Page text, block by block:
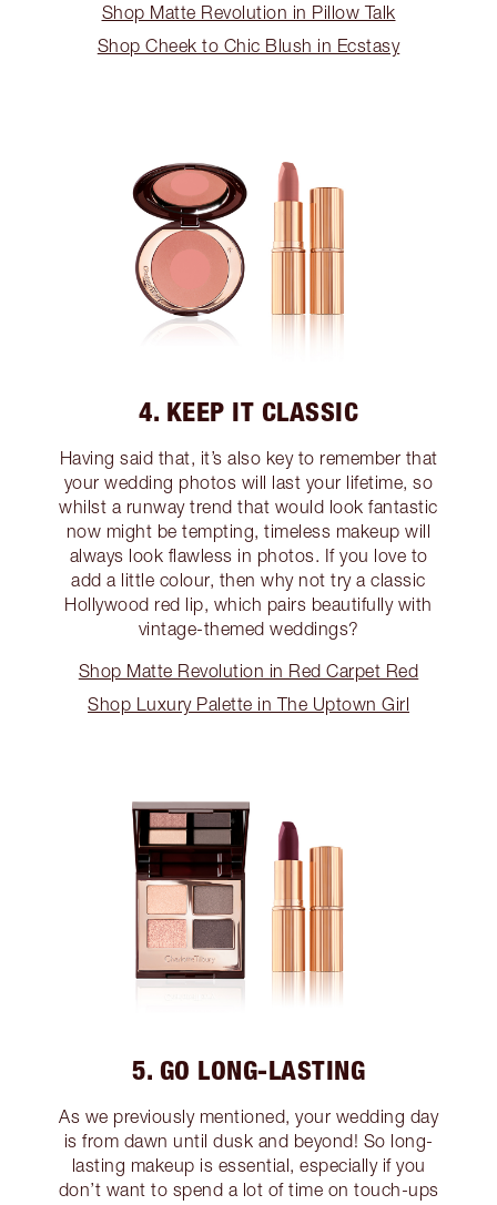
Shop Matte Revolution in Pillow Talk
Shop Cheek to Chic Blush in Ecstasy
4. KEEP IT CLASSIC
Having said that, it’s also key to remember that
your wedding photos will last your lifetime, so
whilst a runway trend that would look fantastic
now might be tempting, timeless makeup will
always look flawless in photos. If you love to
add a little colour, then why not try a classic
Hollywood red lip, which pairs beautifully with
vintage-themed weddings?
Shop Matte Revolution in Red Carpet Red
Shop Luxury Palette in The Uptown Girl
5. GO LONG-LASTING
As we previously mentioned, your wedding day
is from dawn until dusk and beyond! So long-
lasting makeup is essential, especially if you
don’t want to spend a lot of time on touch-ups